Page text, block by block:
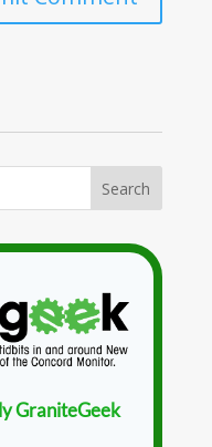
GraniteGeek